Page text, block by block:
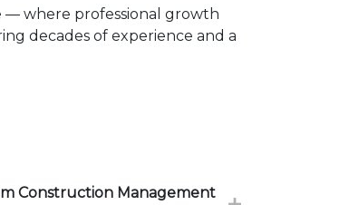
— where professional growth
decades of experience and a
Construction Management